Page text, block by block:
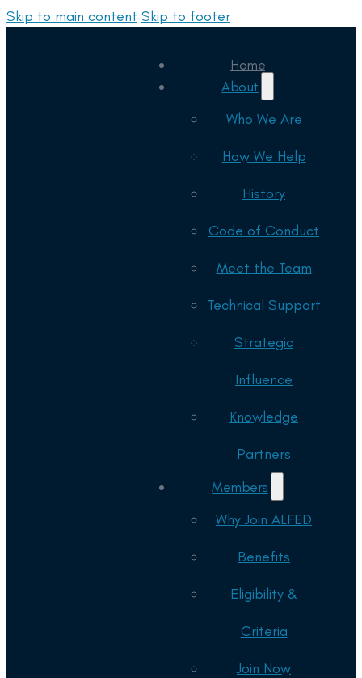
Skip to main content Skip to footer
Home
About
Who We Are
How We Help
History
Code of Conduct
Meet the Team
Technical Support
Strategic
Influence
Knowledge
Partners
Members
Why Join ALFED
Benefits
Eligibility &
Criteria
Join Now